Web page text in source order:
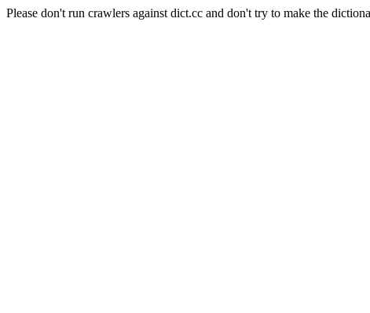
Please don't run crawlers against dict.cc and don't try to make the